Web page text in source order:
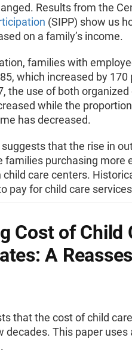
Results from the
(SIPP) show us
on a family’s income.
families with
which increased by
the use of both
while the
has decreased.
that the rise in
families purchasing more
care centers.
pay for child care
Cost of Child
A
that the cost of child
decades. This paper